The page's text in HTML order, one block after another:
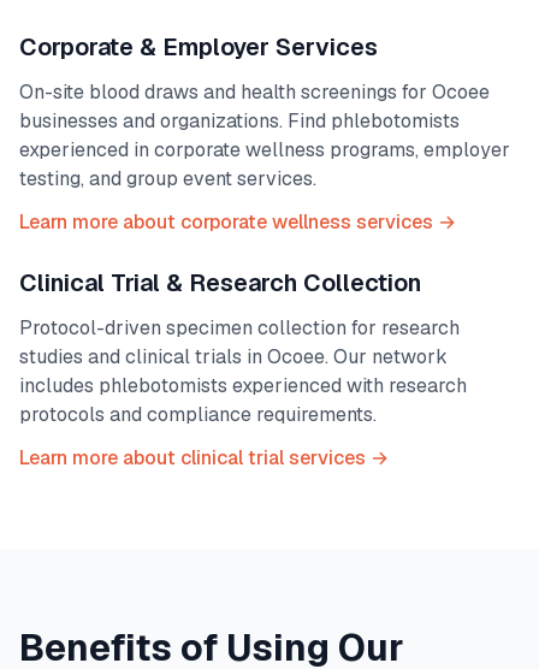
Corporate & Employer Services
On-site blood draws and health screenings for Ocoee
businesses and organizations. Find phlebotomists
experienced in corporate wellness programs, employer
testing, and group event services.
Learn more about corporate wellness services →
Clinical Trial & Research Collection
Protocol-driven specimen collection for research
studies and clinical trials in Ocoee. Our network
includes phlebotomists experienced with research
protocols and compliance requirements.
Learn more about clinical trial services →
Benefits of Using Our